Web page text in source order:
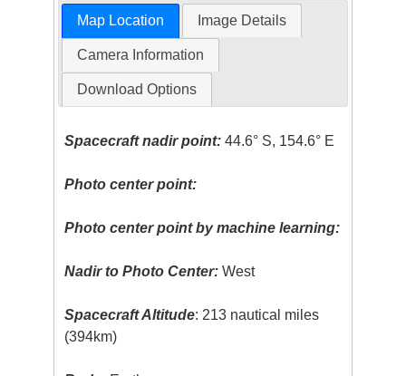
Map Location Image Details
Camera Information
Download Options
Spacecraft nadir point: 44.6° S, 154.6° E
Photo center point:
Photo center point by machine learning:
Nadir to Photo Center: West
Spacecraft Altitude: 213 nautical miles
(394km)